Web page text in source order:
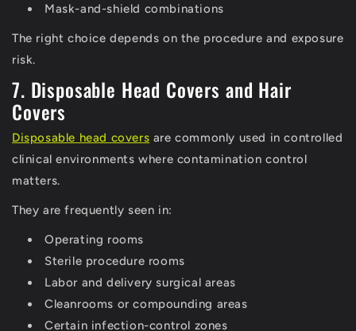
Mask-and-shield combinations
The right choice depends on the procedure and exposure
risk.
7. Disposable Head Covers and Hair
Covers
Disposable head covers are commonly used in controlled
clinical environments where contamination control
matters.
They are frequently seen in:
Operating rooms
Sterile procedure rooms
Labor and delivery surgical areas
Cleanrooms or compounding areas
Certain infection-control zones